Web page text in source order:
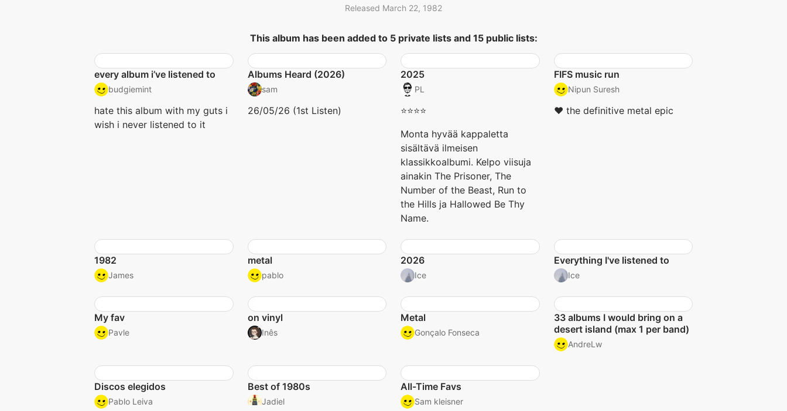
Released March 22, 1982
This album has been added to 5 private lists and 15 public lists:
every album i’ve listened to
budgiemint
hate this album with my guts i
wish i never listened to it
Albums Heard (2026)
sam
26/05/26 (1st Listen)
2025
PL
⭐️⭐️⭐️⭐️
Monta hyvää kappaletta
sisältävä ilmeisen
klassikkoalbumi. Kelpo viisuja
ainakin The Prisoner, The
Number of the Beast, Run to
the Hills ja Hallowed Be Thy
Name.
FIFS music run
Nipun Suresh
❤︎ the definitive metal epic
1982
James
metal
pablo
2026
Ice
Everything I've listened to
Ice
My fav
Pavle
on vinyl
Inês
Metal
Gonçalo Fonseca
33 albums I would bring on a
desert island (max 1 per band)
AndreLw
Discos elegidos
Pablo Leiva
Best of 1980s
Jadiel
All-Time Favs
Sam kleisner